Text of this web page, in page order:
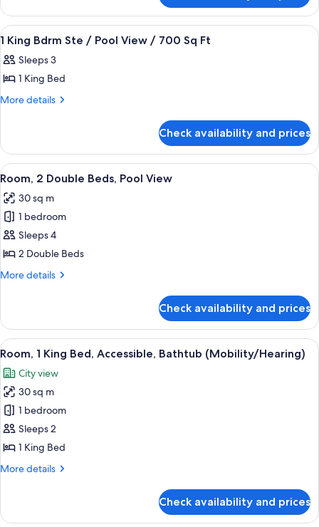
/
City
View
Double
Bed
/
View
View
all
photos
for
1
Ste
/
Pool
View
/
700
Sq
Ft
A hotel room with a large bed, a
4
1 King Bdrm Ste / Pool View / 700 Sq Ft
Sleeps 3
1 King Bed
More details
More
King
Bdrm
Ste
Pool
View
700
Sq
Check availability and prices
View
all
photos
for
Room,
2
Double
View
A hotel room with two beds, a large
8
Room, 2 Double Beds, Pool View
30 sq m
1 bedroom
Sleeps 4
2 Double Beds
More details
More
2
Double
Beds,
View
Check availability and prices
View
all
photos
for
Room,
1
King
Accessible,
A hotel room with a bed, a framed
10
Room, 1 King Bed, Accessible, Bathtub (Mobility/Hearing)
City view
30 sq m
1 bedroom
Sleeps 2
1 King Bed
More details
More
1
Check availability and prices